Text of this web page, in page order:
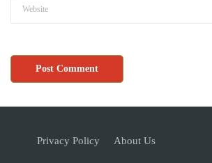
Privacy Policy About Us